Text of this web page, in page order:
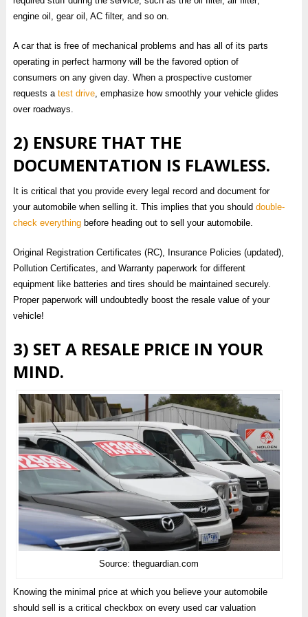
engine oil, gear oil, AC filter, and so on.
A car that is free of mechanical problems and has all of its parts
operating in perfect harmony will be the favored option of
consumers on any given day. When a prospective customer
requests a test drive, emphasize how smoothly your vehicle glides
over roadways.
2) ENSURE THAT THE
DOCUMENTATION IS FLAWLESS.
It is critical that you provide every legal record and document for
your automobile when selling it. This implies that you should double-
check everythingbefore heading out to sell your automobile.
Original Registration Certificates (RC), Insurance Policies (updated),
Pollution Certificates, and Warranty paperwork for different
equipment like batteries and tires should be maintained securely.
Proper paperwork will undoubtedly boost the resale value of your
vehicle!
3) SET A RESALE PRICE IN YOUR
MIND.
Source: theguardian.com
Knowing the minimal price at which you believe your automobile
should sell is a critical checkbox on every used car valuation